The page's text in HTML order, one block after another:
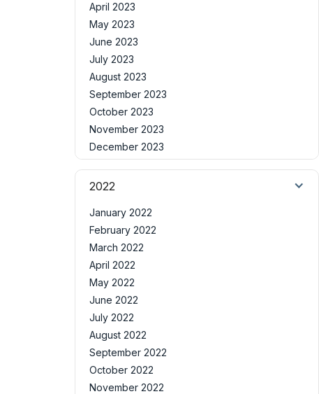
April 2023
May 2023
June 2023
July 2023
August 2023
September 2023
October 2023
November 2023
December 2023
2022
January 2022
February 2022
March 2022
April 2022
May 2022
June 2022
July 2022
August 2022
September 2022
October 2022
November 2022